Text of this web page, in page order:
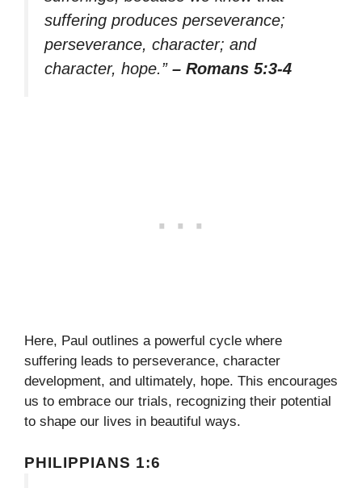
suffering produces perseverance;
perseverance, character; and
character, hope.” – Romans 5:3-4
Here, Paul outlines a powerful cycle where
suffering leads to perseverance, character
development, and ultimately, hope. This encourages
us to embrace our trials, recognizing their potential
to shape our lives in beautiful ways.
PHILIPPIANS 1:6